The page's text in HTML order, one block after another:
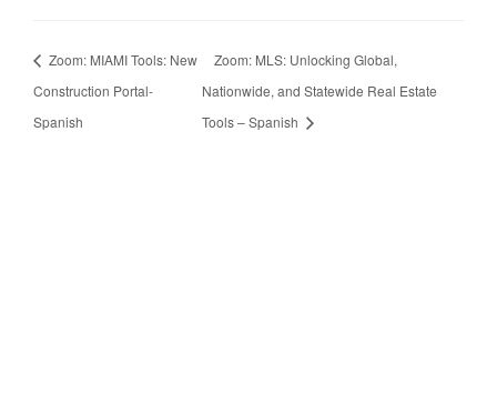
Zoom: MIAMI Tools: New
Construction Portal-
Spanish
Zoom: MLS: Unlocking Global,
Nationwide, and Statewide Real Estate
Tools – Spanish